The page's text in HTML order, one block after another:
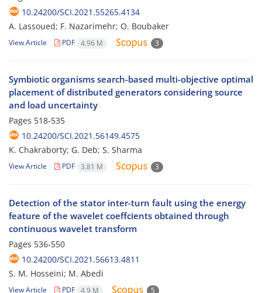
10.24200/SCI.2021.55265.4134
A. Lassoued; F. Nazarimehr; O. Boubaker
View Article PDF 4.96 M 3
Symbiotic organisms search-based multi-objective optimal
placement of distributed generators considering source
and load uncertainty
Pages 518-535
10.24200/SCI.2021.56149.4575
K. Chakraborty; G. Deb; S. Sharma
View Article PDF 3.81 M 3
Detection of the stator inter-turn fault using the energy
feature of the wavelet coeffcients obtained through
continuous wavelet transform
Pages 536-550
10.24200/SCI.2021.56613.4811
S. M. Hosseini; M. Abedi
View Article PDF 4.9 M 5